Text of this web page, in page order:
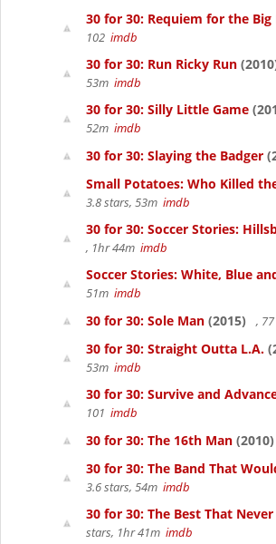
30 for 30: Requiem for the Big
102 imdb
30 for 30: Run Ricky Run
53m imdb
30 for 30: Silly Little Game
52m imdb
30 for 30: Slaying the Badger
Small Potatoes: Who Killed
3.8 stars, 53m imdb
30 for 30: Soccer Stories:
, 1hr 44m imdb
Soccer Stories: White, Blue
51m imdb
30 for 30: Sole Man (2015) , 77
30 for 30: Straight Outta L.A.
53m imdb
30 for 30: Survive and
101 imdb
30 for 30: The 16th Man (2010)
30 for 30: The Band That
3.6 stars, 54m imdb
30 for 30: The Best That Never
stars, 1hr 41m imdb